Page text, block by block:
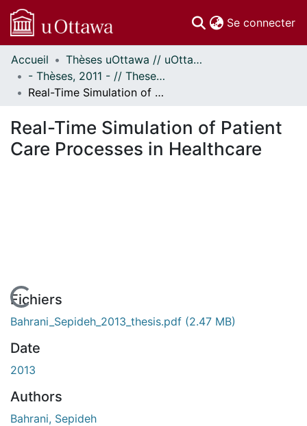
Se connecter
Communautés
et collections
Parcourir
À propos
Accueil
Thèses uOttawa // uOttawa Theses
- Thèses, 2011 - // Theses, 2011 -
Real-Time Simulation of Patient Care Processes in Healthcare
Real-Time Simulation of Patient
Care Processes in Healthcare
En cours de chargement...
Fichiers
Bahrani_Sepideh_2013_thesis.pdf (2.47 MB)
Date
2013
Authors
Bahrani, Sepideh